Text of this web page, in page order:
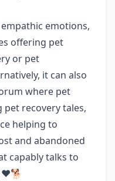
emotions,
offering pet
or pet
it can also
where pet
recovery tales,
helping to
and abandoned
capably talks to
❤️🐕